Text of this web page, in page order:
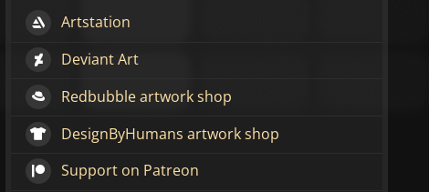
Artstation
Deviant Art
Redbubble artwork shop
DesignByHumans artwork shop
Support on Patreon